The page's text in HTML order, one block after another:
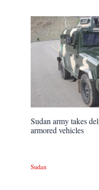
Sudan army takes
armored vehicles
Sudan